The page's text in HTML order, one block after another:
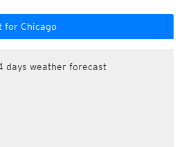
for Chicago
days weather forecast